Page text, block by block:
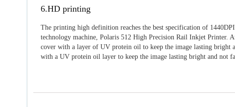
6.HD printing
The printing high definition reaches the best specification of
technology machine, Polaris 512 High Precision Rail Inkjet Printer.
cover with a layer of UV protein oil to keep the image lasting bright
with a UV protein oil layer to keep the image lasting bright and not